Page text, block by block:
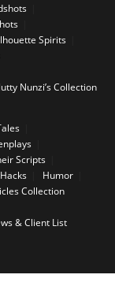
Spirits
Nunzi’s Collection
Scripts
Humor
Collection
& Client List